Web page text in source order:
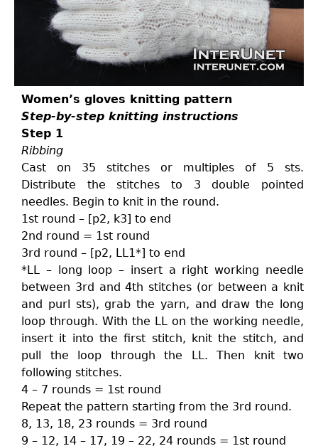
Women’s gloves knitting pattern
Step-by-step knitting instructions
Step 1
Ribbing
Cast on 35 stitches or multiples of 5 sts.
Distribute the stitches to 3 double pointed
needles. Begin to knit in the round.
1st round – [p2, k3] to end
2nd round = 1st round
3rd round – [p2, LL1*] to end
*LL – long loop – insert a right working needle
between 3rd and 4th stitches (or between a knit
and purl sts), grab the yarn, and draw the long
loop through. With the LL on the working needle,
insert it into the first stitch, knit the stitch, and
pull the loop through the LL. Then knit two
following stitches.
4 – 7 rounds = 1st round
Repeat the pattern starting from the 3rd round.
8, 13, 18, 23 rounds = 3rd round
9 – 12, 14 – 17, 19 – 22, 24 rounds = 1st round